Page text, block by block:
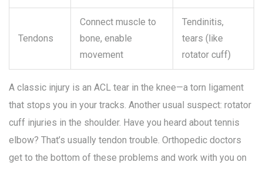
Tendons
Connect muscle to
bone, enable
movement
Tendinitis,
tears (like
rotator cuff)
A classic injury is an ACL tear in the knee—a torn ligament
that stops you in your tracks. Another usual suspect: rotator
cuff injuries in the shoulder. Have you heard about tennis
elbow? That’s usually tendon trouble. Orthopedic doctors
get to the bottom of these problems and work with you on